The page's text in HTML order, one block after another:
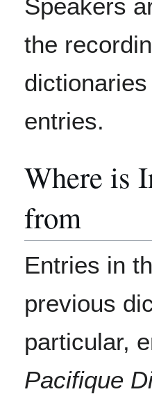
Speakers
the
entries.
Where is
from
Entries in
previous
particular,
Pacifique